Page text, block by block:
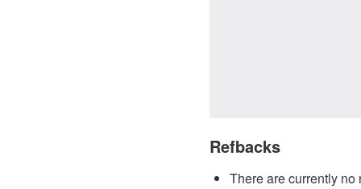
Refbacks
There are currently no